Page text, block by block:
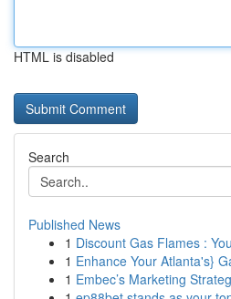
HTML is disabled
Search
Published News
1 Discount Gas Flames :
1 Enhance Your Atlanta's}
1 Embec’s Marketing